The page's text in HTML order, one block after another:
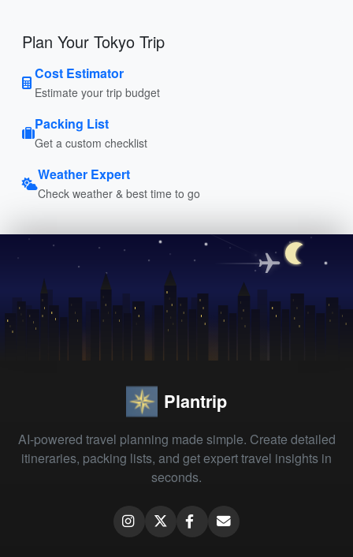
Plan Your Tokyo Trip
Cost Estimator
Estimate your trip budget
Packing List
Get a custom checklist
Weather Expert
Check weather & best time to go
Plantrip
AI-powered travel planning made simple. Create detailed
itineraries, packing lists, and get expert travel insights in
seconds.